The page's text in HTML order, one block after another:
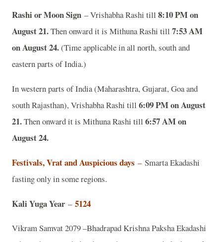
Rashi or Moon Sign – Vrishabha Rashi till 8:10 PM on
August 21.Then onward it is Mithuna Rashi till 7:53 AM
on August 24.(Time applicable in all north, south and
eastern parts of India.)
In western parts of India (Maharashtra, Gujarat, Goa and
south Rajasthan), Vrishabha Rashi till 6:09 PM on August
21.Then onward it is Mithuna Rashi till 6:57 AM on
August 24.
Festivals, Vrat and Auspicious days –Smarta Ekadashi
fasting only in some regions.
Kali Yuga Year– 5124
Vikram Samvat 2079 –Bhadrapad Krishna Paksha Ekadashi